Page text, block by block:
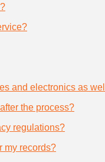
and electronics as
the process?
regulations?
my records?